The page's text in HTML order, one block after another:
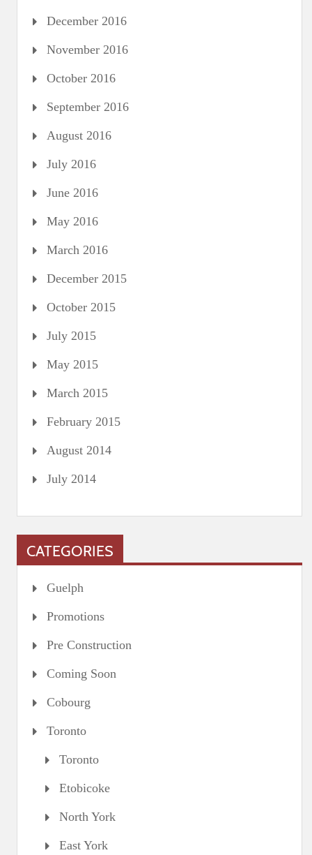
December 2016
November 2016
October 2016
September 2016
August 2016
July 2016
June 2016
May 2016
March 2016
December 2015
October 2015
July 2015
May 2015
March 2015
February 2015
August 2014
July 2014
CATEGORIES
Guelph
Promotions
Pre Construction
Coming Soon
Cobourg
Toronto
Toronto
Etobicoke
North York
East York